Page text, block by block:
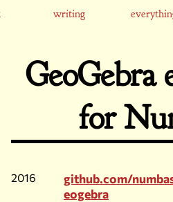
writing
GeoGebra
for
2016
github.com/
eogebra